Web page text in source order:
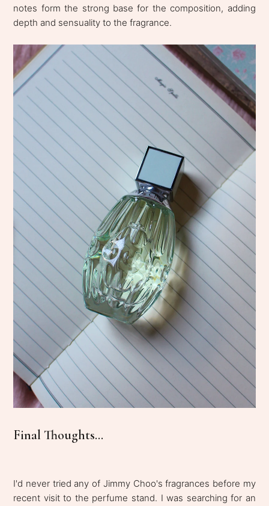
notes form the strong base for the composition, adding
depth and sensuality to the fragrance.
Final Thoughts...
I'd never tried any of Jimmy Choo's fragrances before my
recent visit to the perfume stand. I was searching for an